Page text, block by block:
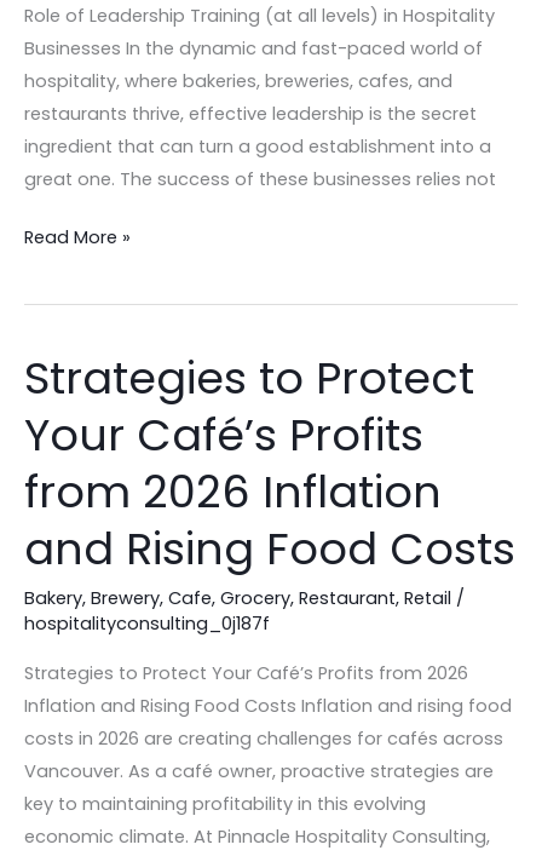
Role of Leadership Training (at all levels) in Hospitality
Businesses In the dynamic and fast-paced world of
hospitality, where bakeries, breweries, cafes, and
restaurants thrive, effective leadership is the secret
ingredient that can turn a good establishment into a
great one. The success of these businesses relies not
Read More »
Strategies to Protect
Your Café’s Profits
from 2026 Inflation
and Rising Food Costs
Bakery, Brewery, Cafe, Grocery, Restaurant, Retail /
hospitalityconsulting_0j187f
Strategies to Protect Your Café’s Profits from 2026
Inflation and Rising Food Costs Inflation and rising food
costs in 2026 are creating challenges for cafés across
Vancouver. As a café owner, proactive strategies are
key to maintaining profitability in this evolving
economic climate. At Pinnacle Hospitality Consulting,
Strategies
to
Protect
Café’s
from
2026
Inflation